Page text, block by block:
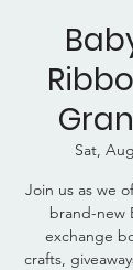
Sat,
Join us as we
brand-new
exchange
crafts,